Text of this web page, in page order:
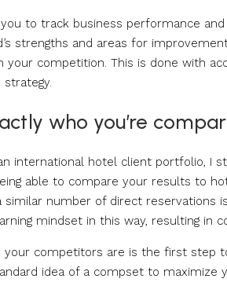
to track business performance
strengths and areas for
competition. This is done with
who you’re
international hotel client portfolio, I
able to compare your results to
number of direct reservations
mindset in this way, resulting in
your competitors are is the first step
idea of a compset to maximize